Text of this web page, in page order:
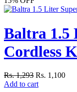
Baltra 1.5
Cordless
Rs. 1,293 Rs. 1,100
Add to cart